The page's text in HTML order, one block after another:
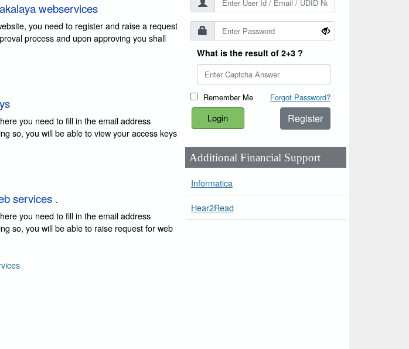
webservices
you need to register and raise a request
process and upon approving you shall
you need to fill in the email address
so, you will be able to view your access keys
services .
you need to fill in the email address
so, you will be able to raise request for web
What is the result of 2+3 ?
Remember Me Forgot Password?
Register
Additional Financial Support
Informatica
Hear2Read